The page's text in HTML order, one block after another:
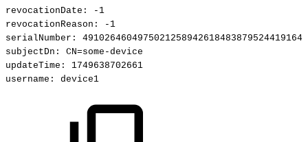
revocationDate :
-1
revocationReason :
-1
serialNumber :
subjectDn : CN=some -device
updateTime :
1749638702661
username : device1